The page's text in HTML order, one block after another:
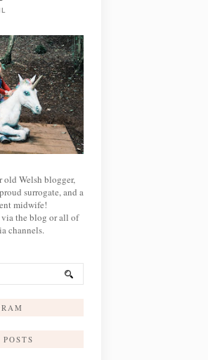
old Welsh blogger,
surrogate, and a
midwife!
the blog or all of
channels.